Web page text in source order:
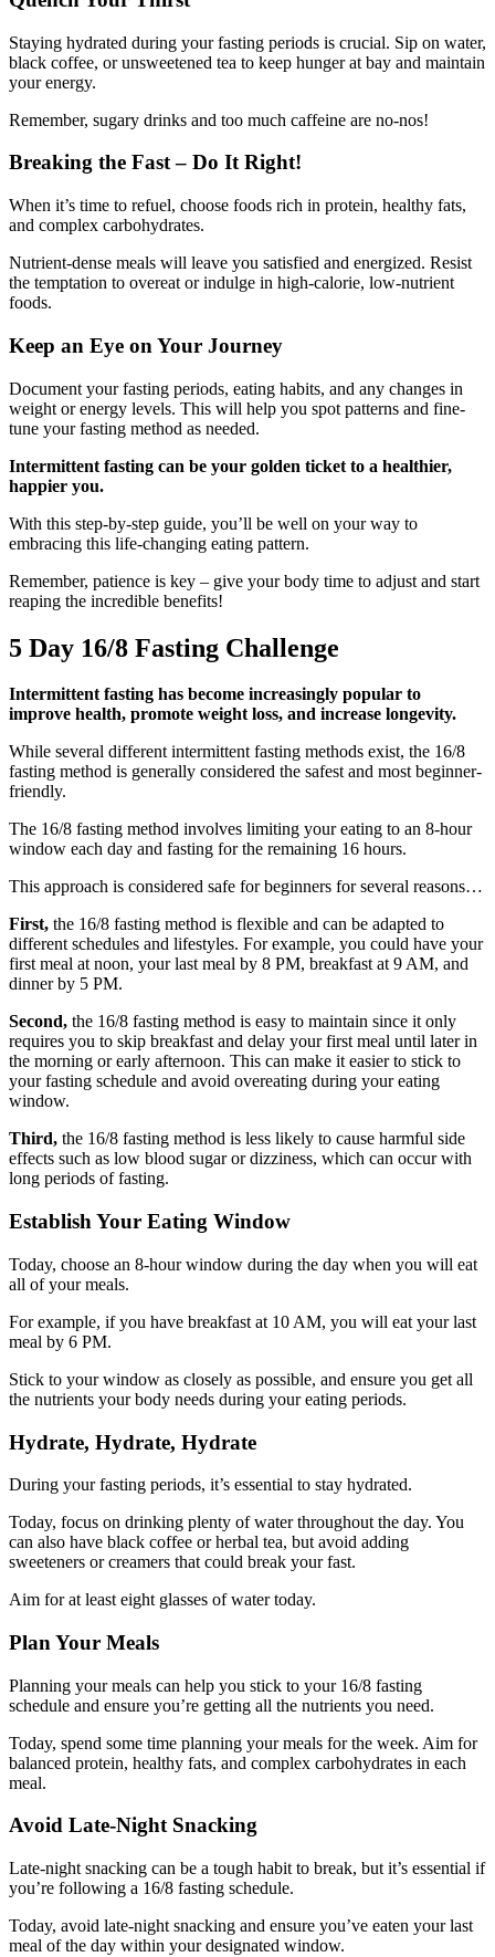
Staying hydrated during your fasting periods is crucial. Sip on water,
black coffee, or unsweetened tea to keep hunger at bay and maintain
your energy.
Remember, sugary drinks and too much caffeine are no-nos!
Breaking the Fast – Do It Right!
When it’s time to refuel, choose foods rich in protein, healthy fats,
and complex carbohydrates.
Nutrient-dense meals will leave you satisfied and energized. Resist
the temptation to overeat or indulge in high-calorie, low-nutrient
foods.
Keep an Eye on Your Journey
Document your fasting periods, eating habits, and any changes in
weight or energy levels. This will help you spot patterns and fine-
tune your fasting method as needed.
Intermittent fasting can be your golden ticket to a healthier,
happier you.
With this step-by-step guide, you’ll be well on your way to
embracing this life-changing eating pattern.
Remember, patience is key – give your body time to adjust and start
reaping the incredible benefits!
5 Day 16/8 Fasting Challenge
Intermittent fasting has become increasingly popular to
improve health, promote weight loss, and increase longevity.
While several different intermittent fasting methods exist, the 16/8
fasting method is generally considered the safest and most beginner-
friendly.
The 16/8 fasting method involves limiting your eating to an 8-hour
window each day and fasting for the remaining 16 hours.
This approach is considered safe for beginners for several reasons…
First, the 16/8 fasting method is flexible and can be adapted to
different schedules and lifestyles. For example, you could have your
first meal at noon, your last meal by 8 PM, breakfast at 9 AM, and
dinner by 5 PM.
Second, the 16/8 fasting method is easy to maintain since it only
requires you to skip breakfast and delay your first meal until later in
the morning or early afternoon. This can make it easier to stick to
your fasting schedule and avoid overeating during your eating
window.
Third, the 16/8 fasting method is less likely to cause harmful side
effects such as low blood sugar or dizziness, which can occur with
long periods of fasting.
Establish Your Eating Window
Today, choose an 8-hour window during the day when you will eat
all of your meals.
For example, if you have breakfast at 10 AM, you will eat your last
meal by 6 PM.
Stick to your window as closely as possible, and ensure you get all
the nutrients your body needs during your eating periods.
Hydrate, Hydrate, Hydrate
During your fasting periods, it’s essential to stay hydrated.
Today, focus on drinking plenty of water throughout the day. You
can also have black coffee or herbal tea, but avoid adding
sweeteners or creamers that could break your fast.
Aim for at least eight glasses of water today.
Plan Your Meals
Planning your meals can help you stick to your 16/8 fasting
schedule and ensure you’re getting all the nutrients you need.
Today, spend some time planning your meals for the week. Aim for
balanced protein, healthy fats, and complex carbohydrates in each
meal.
Avoid Late-Night Snacking
Late-night snacking can be a tough habit to break, but it’s essential if
you’re following a 16/8 fasting schedule.
Today, avoid late-night snacking and ensure you’ve eaten your last
meal of the day within your designated window.